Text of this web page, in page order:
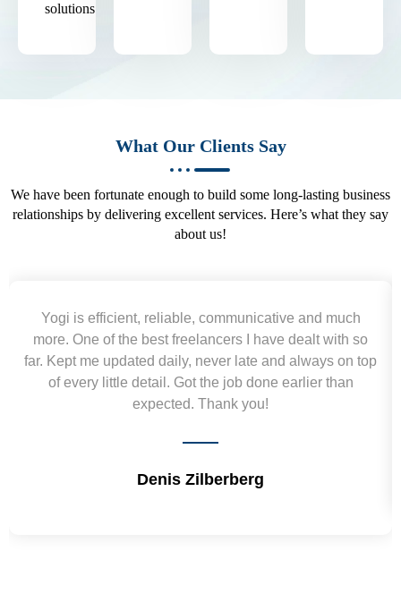
solutions.
What Our Clients Say
We have been fortunate enough to build some long-lasting business
relationships by delivering excellent services. Here’s what they say
about us!
Yogi is efficient, reliable, communicative and much
more. One of the best freelancers I have dealt with so
far. Kept me updated daily, never late and always on top
of every little detail. Got the job done earlier than
expected. Thank you!
Denis Zilberberg